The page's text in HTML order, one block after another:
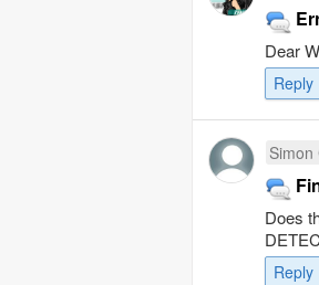
Dear
Reply
Simon
Does
Reply